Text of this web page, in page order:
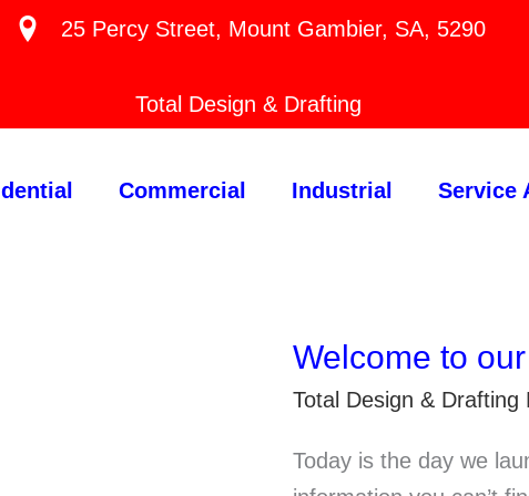
25 Percy Street, Mount Gambier, SA, 5290
Total Design & Drafting
Commercial Industrial Service
Welcome to
Total Design & Drafting
Today is the day we